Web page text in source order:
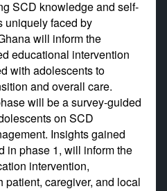
SCD knowledge and self-
uniquely faced by
will inform the
educational intervention
with adolescents to
and overall care.
will be a survey-guided
on SCD
Insights gained
in phase 1, will inform the
intervention,
caregiver, and local